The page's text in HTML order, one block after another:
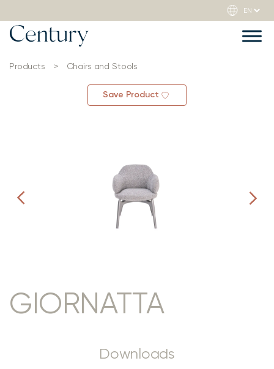
Products > Chairs and Stools
Save Product
GIORNATTA
Downloads